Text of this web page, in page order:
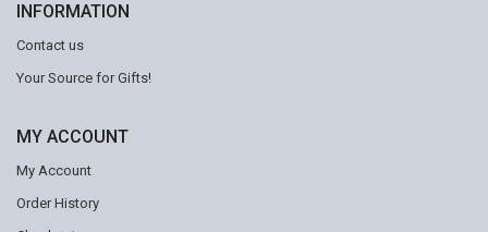
INFORMATION
Contact us
Your Source for Gifts!
MY ACCOUNT
My Account
Order History